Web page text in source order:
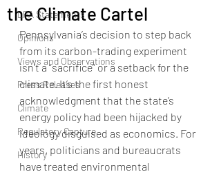
LPA Statements
Opinions
Views and Observations
Press Releases
Climate
Regulatory Capture
History
the Climate Cartel
Pennsylvania’s decision to step back
from its carbon-trading experiment
isn’t a “sacrifice” or a setback for the
climate. It’s the first honest
acknowledgment that the state’s
energy policy had been hijacked by
ideology disguised as economics. For
years, politicians and bureaucrats
have treated environmental